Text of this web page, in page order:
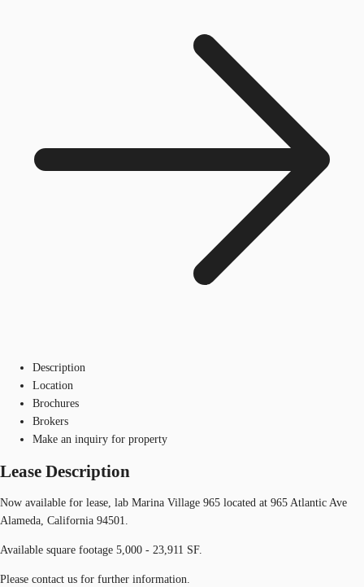
Description
Location
Brochures
Brokers
Make an inquiry for property
Lease Description
Now available for lease, lab Marina Village 965 located at 965 Atlantic Ave
Alameda, California 94501.
Available square footage 5,000 - 23,911 SF.
Please contact us for further information.